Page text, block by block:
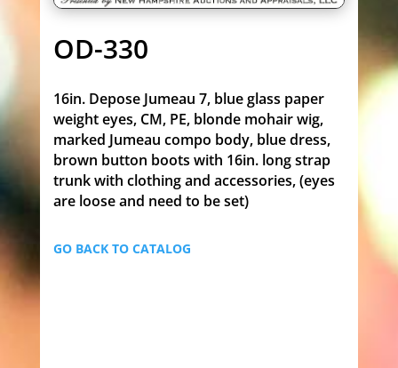
OD-330
16in. Depose Jumeau 7, blue glass paper
weight eyes, CM, PE, blonde mohair wig,
marked Jumeau compo body, blue dress,
brown button boots with 16in. long strap
trunk with clothing and accessories, (eyes
are loose and need to be set)
GO BACK TO CATALOG